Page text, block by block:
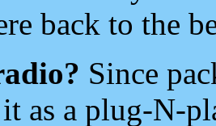
back to the
Since
as a plug-N-